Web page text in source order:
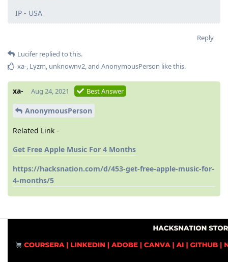
IP - USA
Reply
Lucifer replied to this.
xa-, Lyzm, unknownv2, and AnonymousPerson like this.
xa- Aug 24, 2021 Best Answer
AnonymousPerson
Related Link -
Get Free Apple Music For 4 Months
https://hacksnation.com/d/453-get-free-apple-music-for-
4-months/5